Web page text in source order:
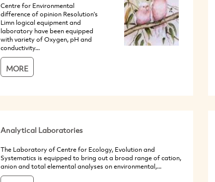
Centre for Environmental
difference of opinion Resolution's
Limn logical equipment and
laboratory have been equipped
with variety of Oxygen, pH and
conductivity...
MORE
Analytical Laboratories
The Laboratory of Centre for Ecology, Evolution and
Systematics is equipped to bring out a broad range of cation,
anion and total elemental analyses on environmental,...